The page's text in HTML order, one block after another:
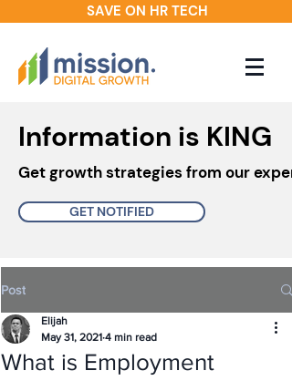
SAVE ON HR TECH
Information is KING
Get growth strategies from our
GET NOTIFIED
Post
What is Employment
Elijah
May 31, 2021 4 min read